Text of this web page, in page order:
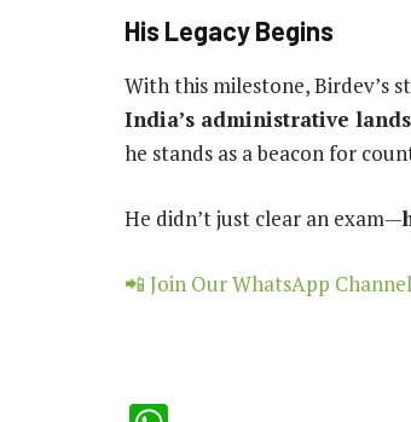
His Legacy Begins
With this milestone, Birdev’s
India’s administrative
he stands as a beacon for
He didn’t just clear an exam—
📲 Join Our WhatsApp Channel